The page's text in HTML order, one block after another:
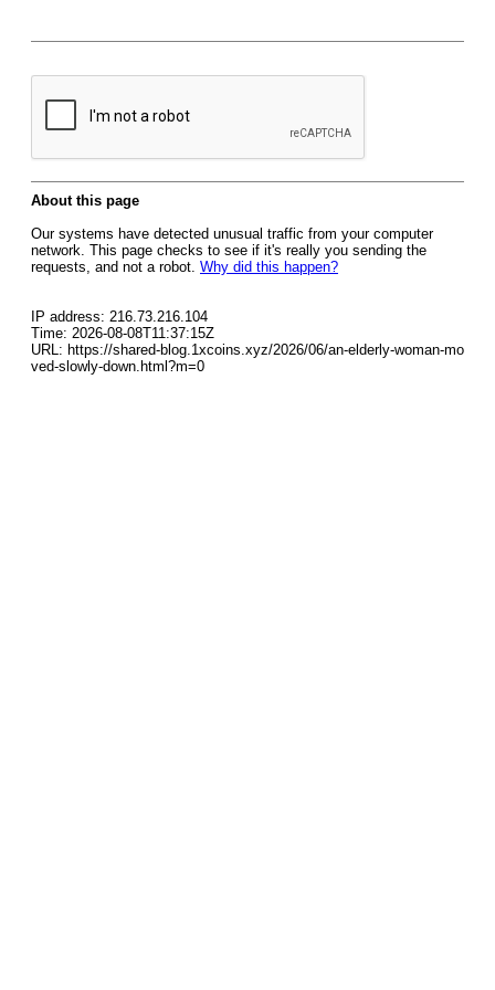
About this page
Our systems have detected unusual traffic from your computer
network. This page checks to see if it's really you sending the
requests, and not a robot. Why did this happen?
IP address: 216.73.216.104
Time: 2026-08-08T11:37:15Z
URL: https://shared-blog.1xcoins.xyz/2026/06/an-elderly-woman-mo
ved-slowly-down.html?m=0